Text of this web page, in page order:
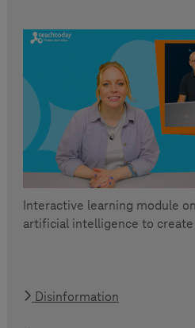
Interactive learning module
artificial intelligence to
Disinformation